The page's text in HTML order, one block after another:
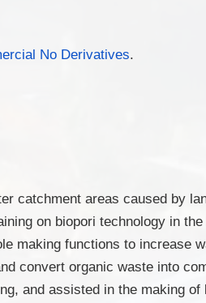
No Derivatives.
catchment areas caused by
on biopori technology in
making functions to increase
convert organic waste into
and assisted in the making of